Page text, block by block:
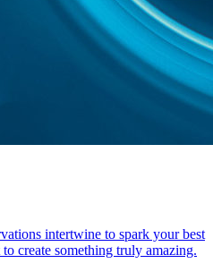
intertwine to spark your best
create something truly amazing.